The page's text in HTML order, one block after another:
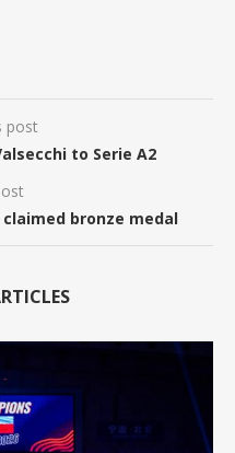
post
to Serie A2
claimed bronze medal